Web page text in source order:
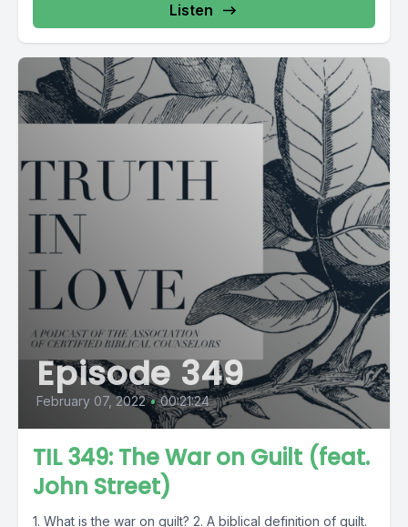
Listen
Episode 349
February 07, 2022 • 00:21:24
TIL 349: The War on Guilt (feat.
John Street)
1. What is the war on guilt? 2. A biblical definition of guilt.